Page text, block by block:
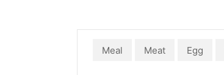
Meal Meat Egg